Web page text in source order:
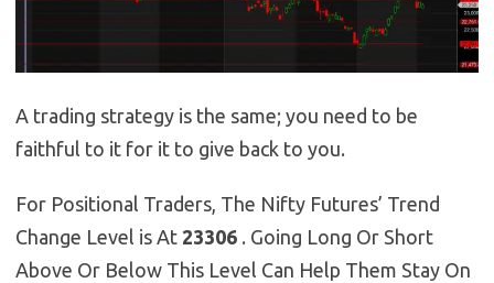
A trading strategy is the same; you need to be
faithful to it for it to give back to you.
For Positional Traders, The Nifty Futures’ Trend
Change Level is At 23306 . Going Long Or Short
Above Or Below This Level Can Help Them Stay On